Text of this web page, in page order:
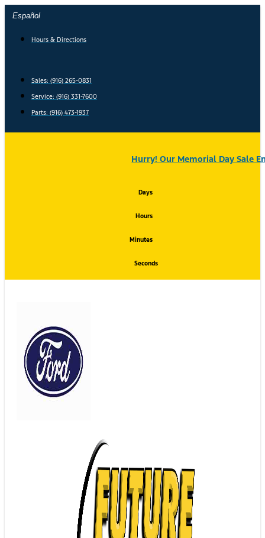
Skip
content
Español
Hours & Directions
Sales: (916) 265-0831
Service: (916) 331-7600
Parts: (916) 473-1937
Hurry! Our Memorial Day Sale
Days
Hours
Minutes
Seconds